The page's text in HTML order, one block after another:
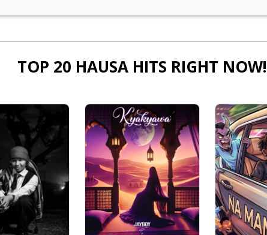
TOP 20 HAUSA HITS RIGHT NOW!